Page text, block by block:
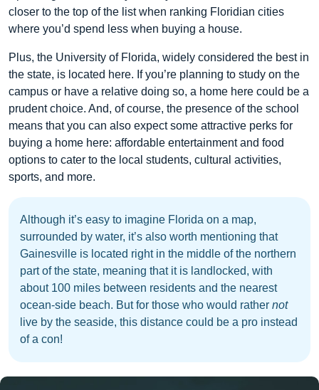
closer to the top of the list when ranking Floridian cities
where you’d spend less when buying a house.
Plus, the University of Florida, widely considered the best in
the state, is located here. If you’re planning to study on the
campus or have a relative doing so, a home here could be a
prudent choice. And, of course, the presence of the school
means that you can also expect some attractive perks for
buying a home here: affordable entertainment and food
options to cater to the local students, cultural activities,
sports, and more.
Although it’s easy to imagine Florida on a map,
surrounded by water, it’s also worth mentioning that
Gainesville is located right in the middle of the northern
part of the state, meaning that it is landlocked, with
about 100 miles between residents and the nearest
ocean-side beach. But for those who would rather not
live by the seaside, this distance could be a pro instead
of a con!